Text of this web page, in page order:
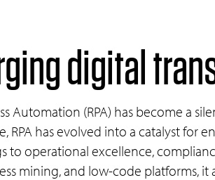
digital
Automation (RPA) has become a
has evolved into a catalyst for
operational excellence,
mining, and low-code platforms,